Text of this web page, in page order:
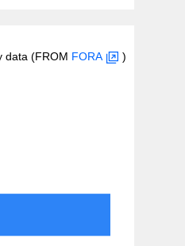
data (FROM FORA )